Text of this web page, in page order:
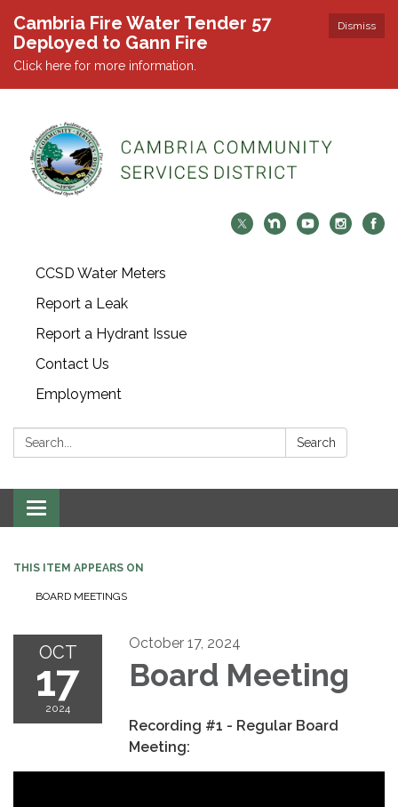
Dismiss
Cambria Fire Water Tender 57
Deployed to Gann Fire
Click here for more information.
CCSD Water Meters
Report a Leak
Report a Hydrant Issue
Contact Us
Employment
Search: Search
Toggle navigation
THIS ITEM APPEARS ON
BOARD MEETINGS
OCT
17
2024
October 17, 2024
Board Meeting
Recording #1 - Regular Board
Meeting: